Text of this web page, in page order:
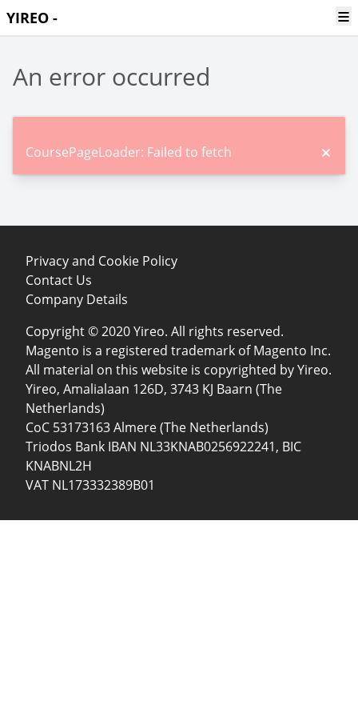
YIREO -
An error occurred
CoursePageLoader: Failed to fetch
Privacy and Cookie Policy
Contact Us
Company Details
Copyright © 2020 Yireo. All rights reserved.
Magento is a registered trademark of Magento Inc.
All material on this website is copyrighted by Yireo.
Yireo, Amalialaan 126D, 3743 KJ Baarn (The
Netherlands)
CoC 53173163 Almere (The Netherlands)
Triodos Bank IBAN NL33KNAB0256922241, BIC
KNABNL2H
VAT NL173332389B01